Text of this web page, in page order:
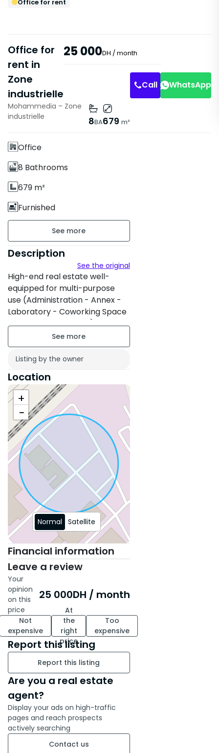
Office for rent
Office for
rent in
Zone
industrielle
25 000DH / month
Mohammedia – Zone
industrielle
8BA679 m²
Call WhatsApp
Features
Office
8 Bathrooms
679 m²
Furnished
floor 1 on 3
Building age : Between 6 and
10 years
Property condition : Fair
No overlooking
Description
See the original
High-end real estate well-
equipped for multi-purpose
use (Administration - Annex -
Laboratory - Coworking Space
- Call Center - Bank...)
Plateau Offices Well Equipped
from 200m² to 2000m². starting
from 25000dh
Listing by the owner
Location
+
−
Normal Satellite
Financial information
Leave a review
Your
opinion
on this
price
25 000DH / month
Not
expensive
At
the
right
price
Too
expensive
Report this listing
Report this listing
Are you a real estate
agent?
Display your ads on high-traffic
pages and reach prospects
actively searching
Contact us